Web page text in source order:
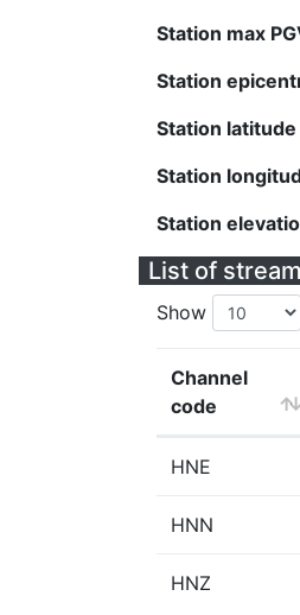
Station max
Station
Station
Station
Station
List of
Show
Channel
code
HNE
HNN
HNZ